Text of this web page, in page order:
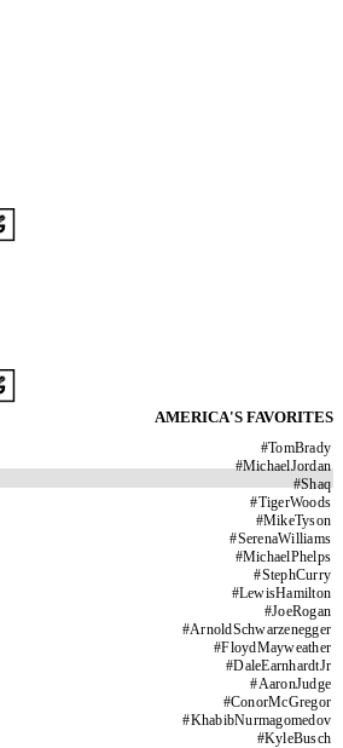
AMERICA'S FAVORITES
#TomBrady
#MichaelJordan
#Shaq
#TigerWoods
#MikeTyson
#SerenaWilliams
#MichaelPhelps
#StephCurry
#LewisHamilton
#JoeRogan
#ArnoldSchwarzenegger
#FloydMayweather
#DaleEarnhardtJr
#AaronJudge
#ConorMcGregor
#KhabibNurmagomedov
#KyleBusch